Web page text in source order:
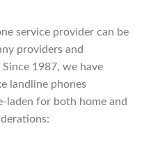
service provider can be
providers and
1987, we have
landline phones
laden for both home and